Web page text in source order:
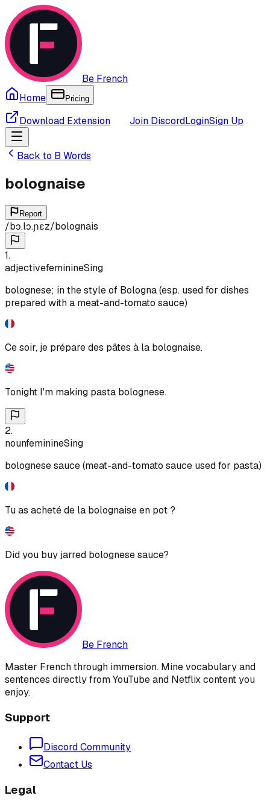
Be French
Home
Pricing
Download Extension Join DiscordLoginSign Up
Back to B Words
bolognaise
Report
/bɔ.lɔ.ɲɛz/bolognais
1.
adjectivefeminineSing
bolognese; in the style of Bologna (esp. used for dishes
prepared with a meat-and-tomato sauce)
Ce soir, je prépare des pâtes à la bolognaise.
Tonight I'm making pasta bolognese.
2.
nounfeminineSing
bolognese sauce (meat-and-tomato sauce used for pasta)
Tu as acheté de la bolognaise en pot ?
Did you buy jarred bolognese sauce?
Be French
Master French through immersion. Mine vocabulary and
sentences directly from YouTube and Netflix content you
enjoy.
Support
Discord Community
Contact Us
Legal